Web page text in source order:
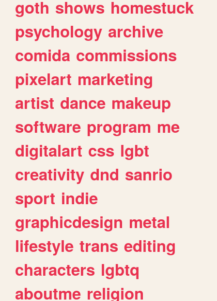
goth shows homestuck
psychology archive
comida commissions
pixelart marketing
artist dance makeup
software program me
digitalart css lgbt
creativity dnd sanrio
sport indie
graphicdesign metal
lifestyle trans editing
characters lgbtq
aboutme religion